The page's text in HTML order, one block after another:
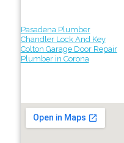
Pasadena Plumber
Chandler Lock And Key
Colton Garage Door Repair
Plumber in Corona